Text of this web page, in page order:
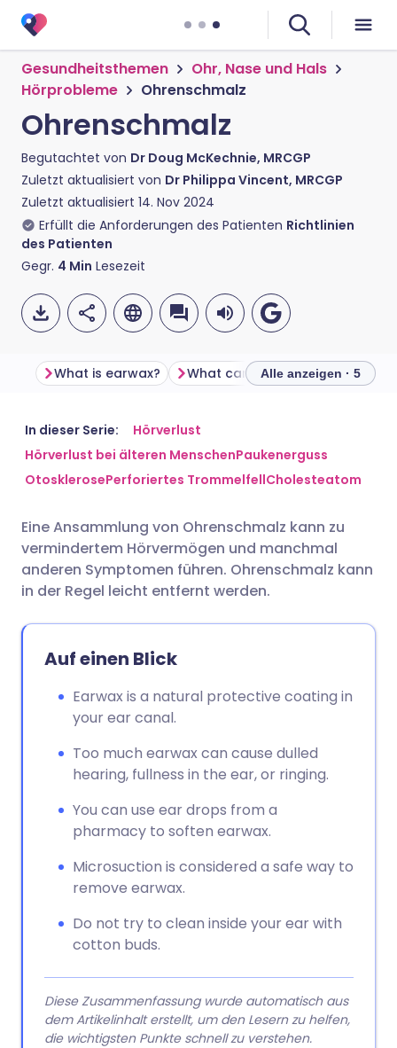
Gesundheitsthemen
Ohr, Nase und Hals
Hörprobleme
Ohrenschmalz
Ohrenschmalz
Begutachtet von Dr Doug McKechnie, MRCGP
Zuletzt aktualisiert von Dr Philippa Vincent, MRCGP
Zuletzt aktualisiert 14. Nov 2024
Erfüllt die Anforderungen des Patienten Richtlinien
des Patienten
Gegr. 4 Min Lesezeit
Per E-Mail teilen
Teilen über Facebook
Teilen über LinkedIn
Teilen über X
Link kopieren
🇬🇧 English
🇪🇸 Español 🇫🇷 Français
🇮🇹 Italiano 🇵🇹
🇮🇳 हिन्दी
🇸🇪 Svenska
What is earwax? Alle anzeigen · 5
In dieser Serie:
Hörverlust
Hörverlust bei älteren MenschenPaukenerguss
OtosklerosePerforiertes TrommelfellCholesteatom
Eine Ansammlung von Ohrenschmalz kann zu
vermindertem Hörvermögen und manchmal
anderen Symptomen führen. Ohrenschmalz kann
in der Regel leicht entfernt werden.
Auf einen Blick
Earwax is a natural protective coating in
your ear canal.
Too much earwax can cause dulled
hearing, fullness in the ear, or ringing.
You can use ear drops from a
pharmacy to soften earwax.
Microsuction is considered a safe way to
remove earwax.
Do not try to clean inside your ear with
cotton buds.
Diese Zusammenfassung wurde automatisch aus
dem Artikelinhalt erstellt, um den Lesern zu helfen,
die wichtigsten Punkte schnell zu verstehen.